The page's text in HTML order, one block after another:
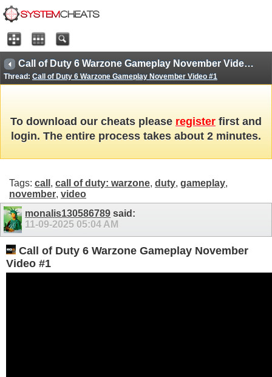
Call of Duty 6 Warzone Gameplay November Video #1
Thread: Call of Duty 6 Warzone Gameplay November Video #1
To download our cheats please register first and
login. The entire process takes about 2 minutes.
Tags: call , call of duty: warzone, duty, gameplay,
november, video
monalis130586789 said:
11-09-2025 05:04 AM
Call of Duty 6 Warzone Gameplay November
Video #1